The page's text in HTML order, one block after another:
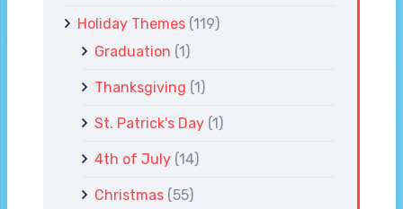
Holiday Themes (119)
Graduation (1)
Thanksgiving (1)
St. Patrick's Day (1)
4th of July (14)
Christmas (55)